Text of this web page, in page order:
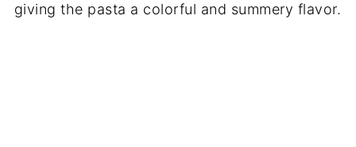
giving the pasta a colorful and summery flavor.